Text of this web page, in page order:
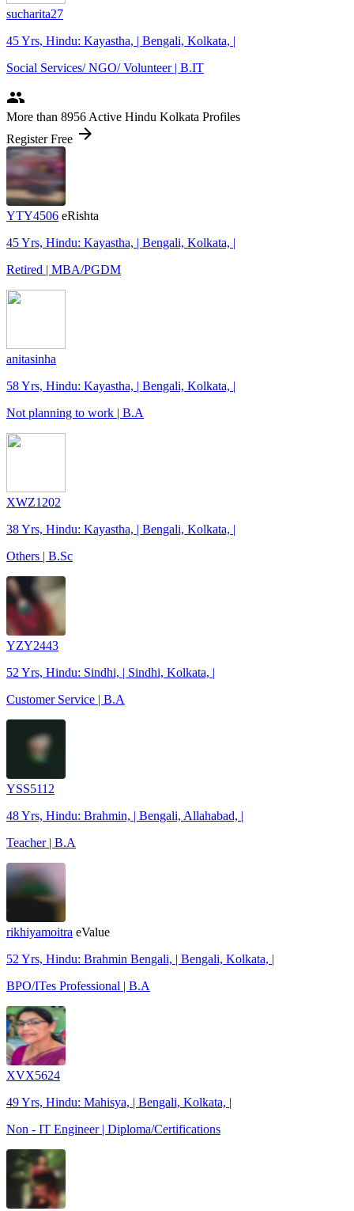
sucharita27
45 Yrs, Hindu: Kayastha, | Bengali, Kolkata, |
Social Services/ NGO/ Volunteer | B.IT
people
More than 8956 Active Hindu Kolkata Profiles
Register Free arrow_forward
YTY4506 eRishta
45 Yrs, Hindu: Kayastha, | Bengali, Kolkata, |
Retired | MBA/PGDM
anitasinha
58 Yrs, Hindu: Kayastha, | Bengali, Kolkata, |
Not planning to work | B.A
XWZ1202
38 Yrs, Hindu: Kayastha, | Bengali, Kolkata, |
Others | B.Sc
YZY2443
52 Yrs, Hindu: Sindhi, | Sindhi, Kolkata, |
Customer Service | B.A
YSS5112
48 Yrs, Hindu: Brahmin, | Bengali, Allahabad, |
Teacher | B.A
rikhiyamoitra eValue
52 Yrs, Hindu: Brahmin Bengali, | Bengali, Kolkata, |
BPO/ITes Professional | B.A
XVX5624
49 Yrs, Hindu: Mahisya, | Bengali, Kolkata, |
Non - IT Engineer | Diploma/Certifications